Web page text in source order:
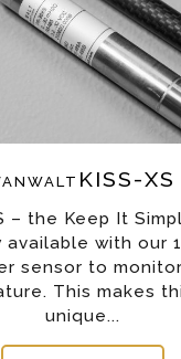
XS
– the Keep It
available with our
sensor to
This makes
unique...